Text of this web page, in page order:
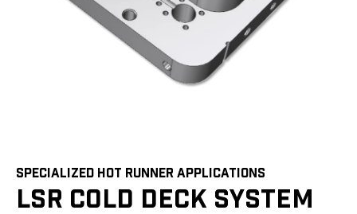
SPECIALIZED HOT RUNNER APPLICATIONS
LSR COLD DECK SYSTEM